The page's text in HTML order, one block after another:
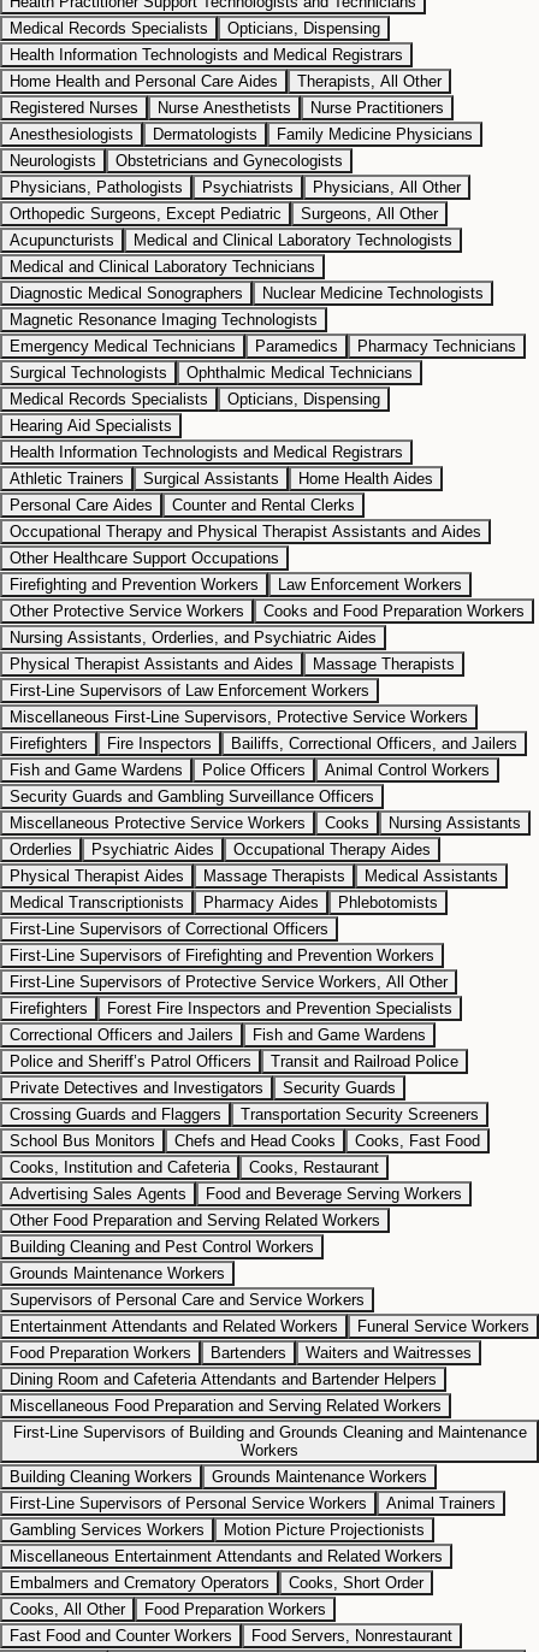
Medical Records Specialists
Opticians, Dispensing
Health Information Technologists and Medical Registrars
Home Health and Personal Care Aides
Therapists, All Other
Registered Nurses
Nurse Anesthetists
Nurse Practitioners
Anesthesiologists
Dermatologists
Family Medicine Physicians
Neurologists
Obstetricians and Gynecologists
Physicians, Pathologists
Psychiatrists
Physicians, All Other
Orthopedic Surgeons, Except Pediatric
Surgeons, All Other
Acupuncturists
Medical and Clinical Laboratory Technologists
Medical and Clinical Laboratory Technicians
Diagnostic Medical Sonographers
Nuclear Medicine Technologists
Magnetic Resonance Imaging Technologists
Emergency Medical Technicians
Paramedics
Pharmacy Technicians
Surgical Technologists
Ophthalmic Medical Technicians
Medical Records Specialists
Opticians, Dispensing
Hearing Aid Specialists
Health Information Technologists and Medical Registrars
Athletic Trainers
Surgical Assistants
Home Health Aides
Personal Care Aides
Counter and Rental Clerks
Occupational Therapy and Physical Therapist Assistants and Aides
Other Healthcare Support Occupations
Firefighting and Prevention Workers
Law Enforcement Workers
Other Protective Service Workers
Cooks and Food Preparation Workers
Nursing Assistants, Orderlies, and Psychiatric Aides
Physical Therapist Assistants and Aides
Massage Therapists
First-Line Supervisors of Law Enforcement Workers
Miscellaneous First-Line Supervisors, Protective Service Workers
Firefighters
Fire Inspectors
Bailiffs, Correctional Officers, and Jailers
Fish and Game Wardens
Police Officers
Animal Control Workers
Security Guards and Gambling Surveillance Officers
Miscellaneous Protective Service Workers
Cooks
Nursing Assistants
Orderlies
Psychiatric Aides
Occupational Therapy Aides
Physical Therapist Aides
Massage Therapists
Medical Assistants
Medical Transcriptionists
Pharmacy Aides
Phlebotomists
First-Line Supervisors of Correctional Officers
First-Line Supervisors of Firefighting and Prevention Workers
First-Line Supervisors of Protective Service Workers, All Other
Firefighters
Forest Fire Inspectors and Prevention Specialists
Correctional Officers and Jailers
Fish and Game Wardens
Police and Sheriff’s Patrol Officers
Transit and Railroad Police
Private Detectives and Investigators
Security Guards
Crossing Guards and Flaggers
Transportation Security Screeners
School Bus Monitors
Chefs and Head Cooks
Cooks, Fast Food
Cooks, Institution and Cafeteria
Cooks, Restaurant
Advertising Sales Agents
Food and Beverage Serving Workers
Other Food Preparation and Serving Related Workers
Building Cleaning and Pest Control Workers
Grounds Maintenance Workers
Supervisors of Personal Care and Service Workers
Entertainment Attendants and Related Workers
Funeral Service Workers
Food Preparation Workers
Bartenders
Waiters and Waitresses
Dining Room and Cafeteria Attendants and Bartender Helpers
Miscellaneous Food Preparation and Serving Related Workers
First-Line Supervisors of Building and Grounds Cleaning and Maintenance
Workers
Building Cleaning Workers
Grounds Maintenance Workers
First-Line Supervisors of Personal Service Workers
Animal Trainers
Gambling Services Workers
Motion Picture Projectionists
Miscellaneous Entertainment Attendants and Related Workers
Embalmers and Crematory Operators
Cooks, Short Order
Cooks, All Other
Food Preparation Workers
Fast Food and Counter Workers
Food Servers, Nonrestaurant